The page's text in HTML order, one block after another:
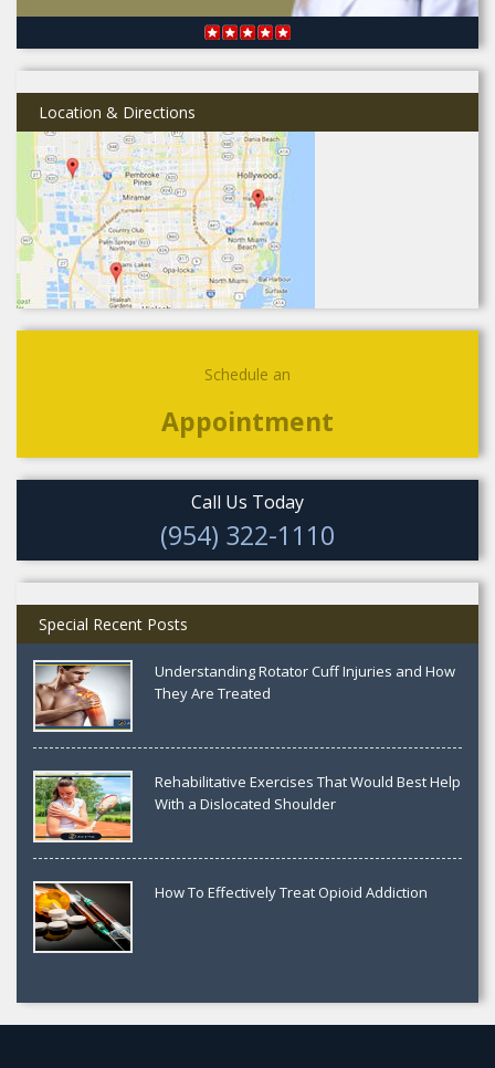
Location & Directions
Schedule an
Appointment
Call Us Today
(954) 322-1110
Special Recent Posts
Understanding Rotator Cuff Injuries and How
They Are Treated
Rehabilitative Exercises That Would Best Help
With a Dislocated Shoulder
How To Effectively Treat Opioid Addiction